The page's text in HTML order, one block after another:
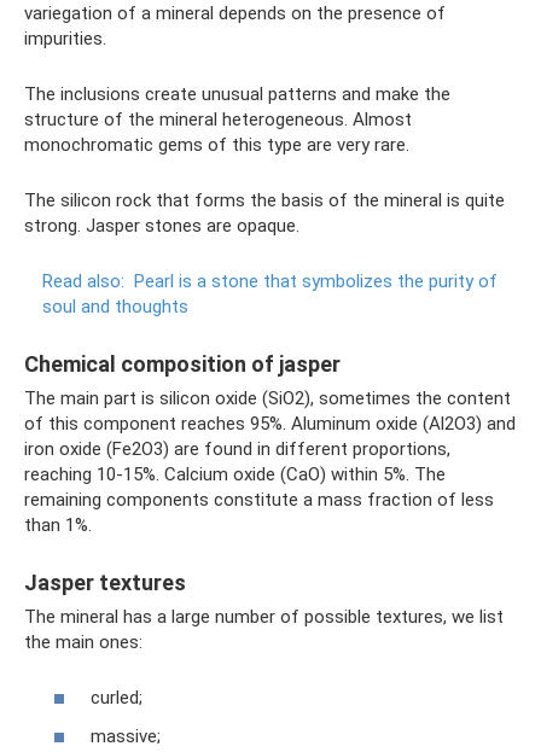
variegation of a mineral depends on the presence of
impurities.
The inclusions create unusual patterns and make the
structure of the mineral heterogeneous. Almost
monochromatic gems of this type are very rare.
The silicon rock that forms the basis of the mineral is quite
strong. Jasper stones are opaque.
Read also: Pearl is a stone that symbolizes the purity of
soul and thoughts
Chemical composition of jasper
The main part is silicon oxide (SiO2), sometimes the content
of this component reaches 95%. Aluminum oxide (Al2O3) and
iron oxide (Fe2O3) are found in different proportions,
reaching 10-15%. Calcium oxide (CaO) within 5%. The
remaining components constitute a mass fraction of less
than 1%.
Jasper textures
The mineral has a large number of possible textures, we list
the main ones:
curled;
massive;